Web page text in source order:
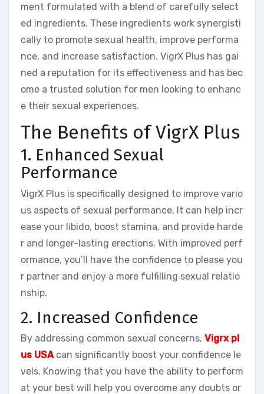
ment formulated with a blend of carefully select
ed ingredients. These ingredients work synergisti
cally to promote sexual health, improve performa
nce, and increase satisfaction. VigrX Plus has gai
ned a reputation for its effectiveness and has bec
ome a trusted solution for men looking to enhanc
e their sexual experiences.
The Benefits of VigrX Plus
1. Enhanced Sexual
Performance
VigrX Plus is specifically designed to improve vario
us aspects of sexual performance. It can help incr
ease your libido, boost stamina, and provide harde
r and longer-lasting erections. With improved perf
ormance, you’ll have the confidence to please you
r partner and enjoy a more fulfilling sexual relatio
nship.
2. Increased Confidence
By addressing common sexual concerns, Vigrx pl
us USAcan significantly boost your confidence le
vels. Knowing that you have the ability to perform
at your best will help you overcome any doubts or